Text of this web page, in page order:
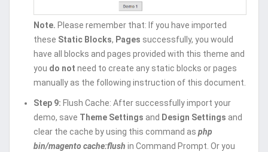
Note. Please remember that: If you have imported
these Static Blocks, Pages successfully, you would
have all blocks and pages provided with this theme and
you do not need to create any static blocks or pages
manually as the following instruction of this document.
Step 9: Flush Cache: After successfully import your
demo, save Theme Settings and Design Settings and
clear the cache by using this command as php
bin/magento cache:flush in Command Prompt. Or you